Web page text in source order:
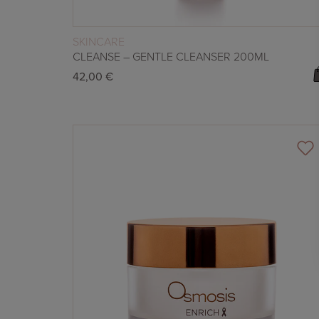
SKINCARE
CLEANSE – GENTLE CLEANSER 200ML
42,00 €